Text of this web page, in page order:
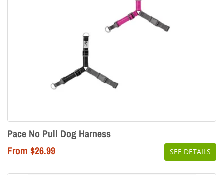
Pace No Pull Dog Harness
From $26.99
SEE DETAILS